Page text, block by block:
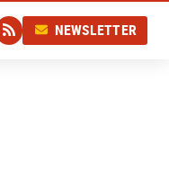
NEWSLETTER